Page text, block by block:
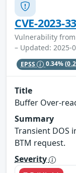
CVE-2023-
Vulnerability from
– Updated: 2025-
EPSS 0.34%
Title
Buffer Over-
Summary
Transient DOS
BTM request.
Severity